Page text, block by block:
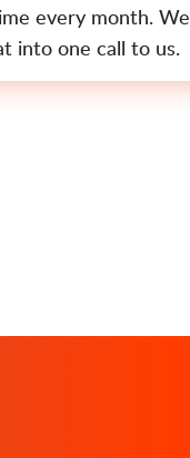
every month. We
into one call to us.